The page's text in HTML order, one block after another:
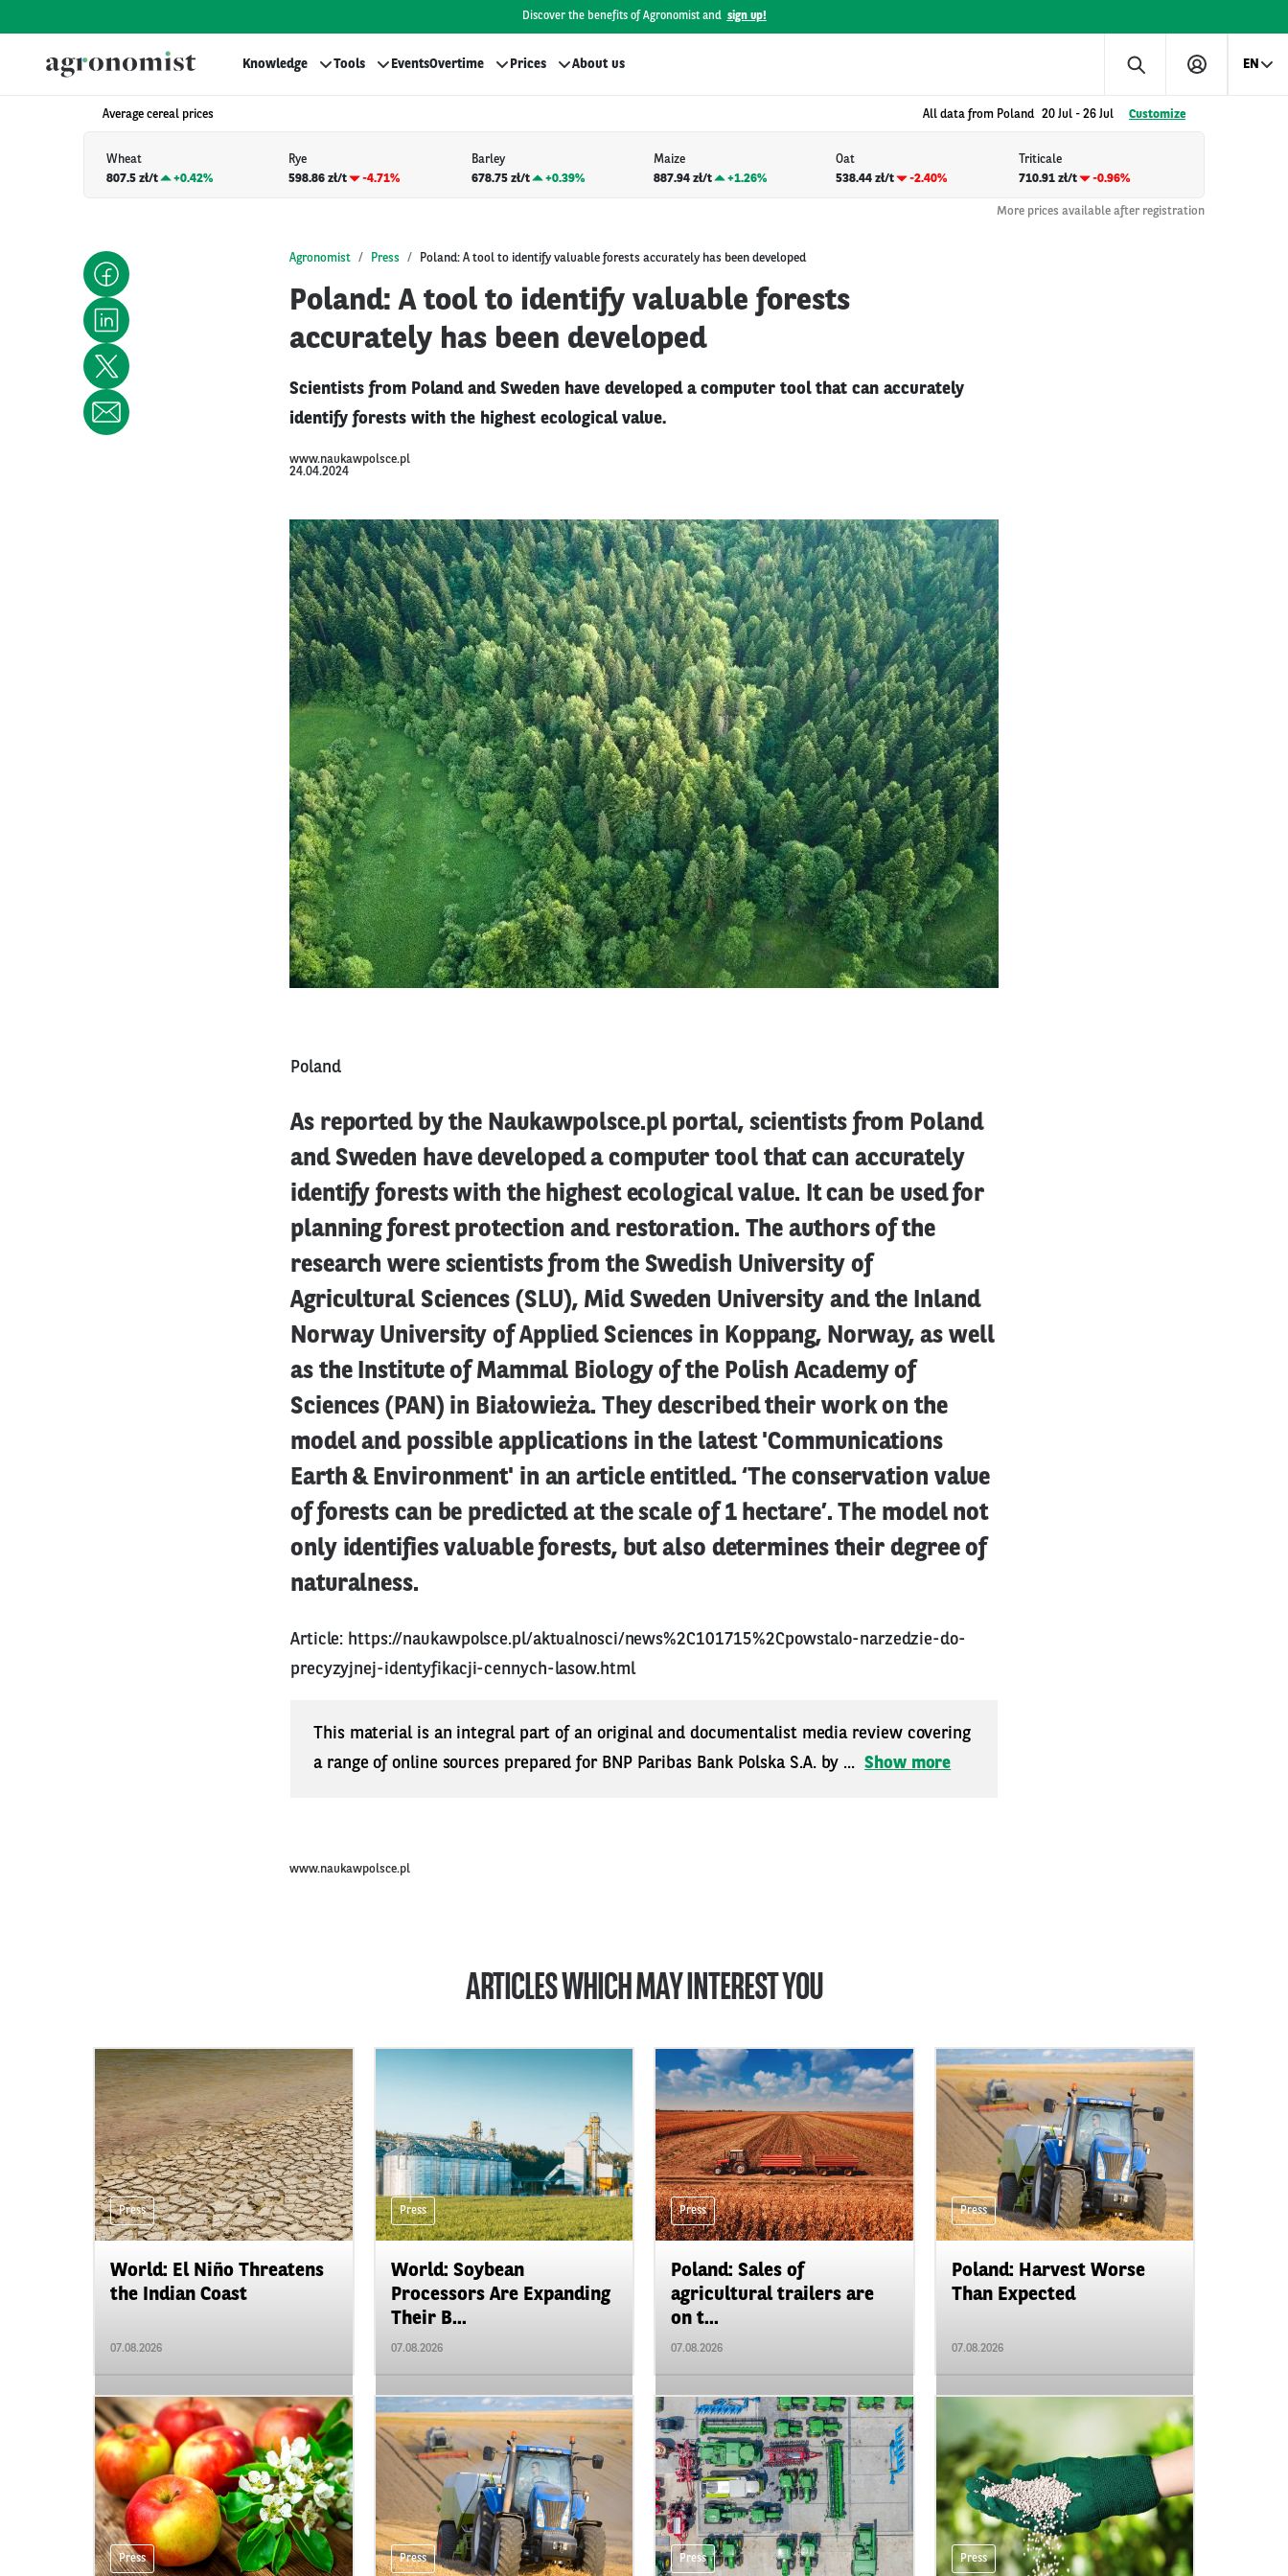
Discover the benefits of Agronomist and sign up!
Knowledge Tools EventsOvertime Prices About us EN
Average cereal prices All data from Poland 20 Jul - 26 Jul Customize
Wheat
807.5 zł/t
+0.42%
Rye
598.86 zł/t
-4.71%
Barley
678.75 zł/t
+0.39%
Maize
887.94 zł/t
+1.26%
Oat
538.44 zł/t
-2.40%
Triticale
710.91 zł/t
-0.96%
More prices available after registration
Agronomist Press Poland: A tool to identify valuable forests accurately has been developed
Poland: A tool to identify valuable forests
accurately has been developed
Scientists from Poland and Sweden have developed a computer tool that can accurately
identify forests with the highest ecological value.
www.naukawpolsce.pl
24.04.2024
Poland
As reported by the Naukawpolsce.pl portal, scientists from Poland
and Sweden have developed a computer tool that can accurately
identify forests with the highest ecological value. It can be used for
planning forest protection and restoration. The authors of the
research were scientists from the Swedish University of
Agricultural Sciences (SLU), Mid Sweden University and the Inland
Norway University of Applied Sciences in Koppang, Norway, as well
as the Institute of Mammal Biology of the Polish Academy of
Sciences (PAN) in Białowieża. They described their work on the
model and possible applications in the latest 'Communications
Earth & Environment' in an article entitled. ‘The conservation value
of forests can be predicted at the scale of 1 hectare’. The model not
only identifies valuable forests, but also determines their degree of
naturalness.
Article: https://naukawpolsce.pl/aktualnosci/news%2C101715%2Cpowstalo-narzedzie-do-
precyzyjnej-identyfikacji-cennych-lasow.html
This material is an integral part of an original and documentalist media review covering
a range of online sources prepared for BNP Paribas Bank Polska S.A. by ... Show more
www.naukawpolsce.pl
ARTICLES WHICH MAY INTEREST YOU
Press
World: El Niño Threatens
the Indian Coast
07.08.2026
Press
World: Soybean
Processors Are Expanding
Their B...
07.08.2026
Press
Poland: Sales of
agricultural trailers are
on t...
07.08.2026
Press
Poland: Harvest Worse
Than Expected
07.08.2026
Press Press Press Press